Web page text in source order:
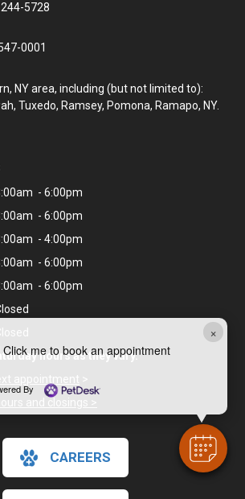
×
Click me to book an appointment
By
5728
0001
NY area, including (but not limited to):
Tuxedo, Ramsey, Pomona, Ramapo, NY.
- 6:00pm
- 6:00pm
- 4:00pm
- 6:00pm
- 6:00pm
hours as they vary.
appointment >
and closings >
CAREERS